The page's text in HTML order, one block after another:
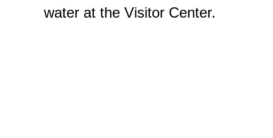
water at the Visitor Center.